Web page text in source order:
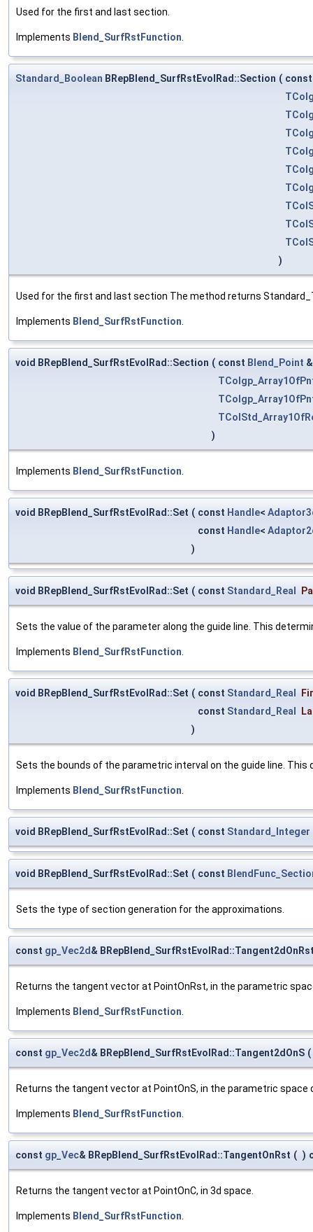
Used for the first and last section.
Implements Blend_SurfRstFunction
Standard_Boolean BRepBlend_SurfRstEvolRad::Section (
)
Used for the first and last section The method returns
Implements Blend_SurfRstFunction
void BRepBlend_SurfRstEvolRad::Section ( const Blend_Point
)
Implements Blend_SurfRstFunction
void BRepBlend_SurfRstEvolRad::Set ( const Handle<
const Handle<
)
void BRepBlend_SurfRstEvolRad::Set ( const Standard_Real
Sets the value of the parameter along the guide line. This
Implements Blend_SurfRstFunction
void BRepBlend_SurfRstEvolRad::Set ( const Standard_Real
const Standard_Real
)
Sets the bounds of the parametric interval on the guide line.
Implements Blend_SurfRstFunction
void BRepBlend_SurfRstEvolRad::Set ( const Standard_Integer
void BRepBlend_SurfRstEvolRad::Set ( const
Sets the type of section generation for the approximations.
const gp_Vec2d &
Returns the tangent vector at PointOnRst, in the parametric
Implements Blend_SurfRstFunction
const gp_Vec2d & BRepBlend_SurfRstEvolRad::Tangent2dOnS (
Returns the tangent vector at PointOnS, in the parametric
Implements Blend_SurfRstFunction
const gp_Vec& BRepBlend_SurfRstEvolRad::TangentOnRst ( )
Returns the tangent vector at PointOnC, in 3d space.
Implements Blend_SurfRstFunction